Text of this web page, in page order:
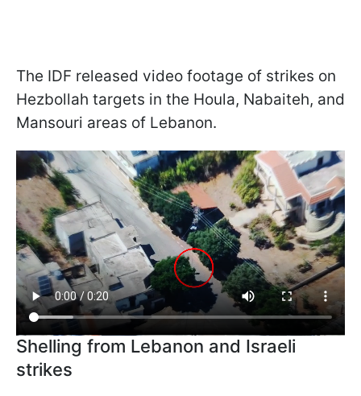
The IDF released video footage of strikes on
Hezbollah targets in the Houla, Nabaiteh, and
Mansouri areas of Lebanon.
Shelling from Lebanon and Israeli
strikes